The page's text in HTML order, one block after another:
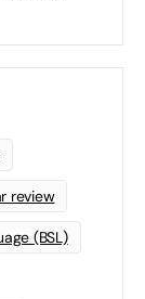
review
(BSL)